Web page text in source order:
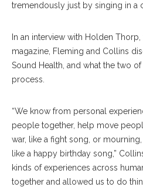
tremendously just by singing in a
In an interview with Holden
magazine, Fleming and Collins
Sound Health, and what the two
process.
“We know from personal
people together, help move
war, like a fight song, or
like a happy birthday song,”
kinds of experiences across
together and allowed us to do